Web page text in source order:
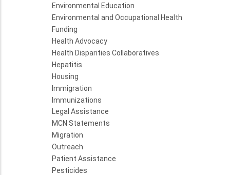
Environmental Education
Environmental and Occupational Health
Funding
Health Advocacy
Health Disparities Collaboratives
Hepatitis
Housing
Immigration
Immunizations
Legal Assistance
MCN Statements
Migration
Outreach
Patient Assistance
Pesticides